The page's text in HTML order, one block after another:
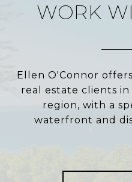
WORK
Ellen O'Connor
real estate clients
region, with a
waterfront and